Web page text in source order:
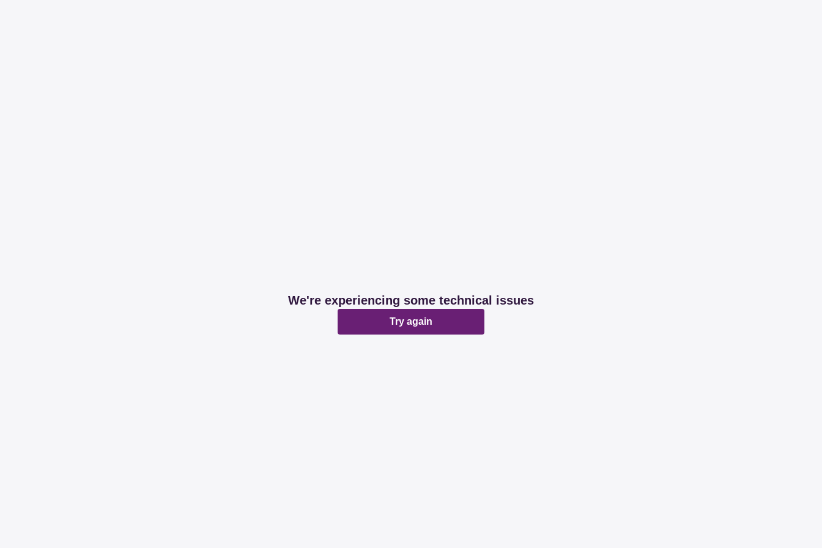
We're experiencing some technical issues
Try again